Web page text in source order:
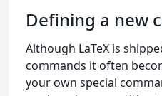
Defining a new
Although LaTeX is
commands it often
your own special